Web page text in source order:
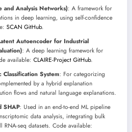
and Analysis Networks): A framework for
in deep learning, using self-confidence
SCAN GitHub.
Autoencoder for Industrial
: A deep learning framework for
available: CLAIRE-Project GitHub.
Classification System: For categorizing
by a hybrid explanation
flows and natural language explanations.
SHAP: Used in an end-to-end ML pipeline
data analysis, integrating bulk
RNA-seq datasets. Code available: